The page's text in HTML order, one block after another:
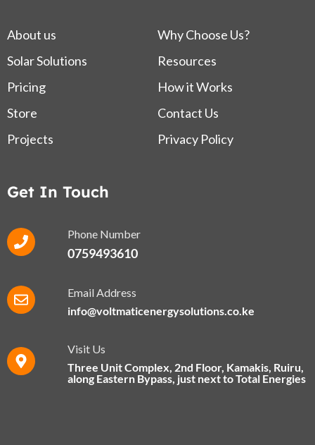
About us
Solar Solutions
Pricing
Store
Projects
Why Choose Us?
Resources
How it Works
Contact Us
Privacy Policy
Get In Touch
Phone Number
0759493610
Email Address
info@voltmaticenergysolutions.co.ke
Visit Us
Three Unit Complex, 2nd Floor, Kamakis, Ruiru,
along Eastern Bypass​, just next to Total Energies